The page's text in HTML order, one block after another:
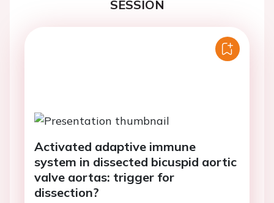
SESSION
Activated adaptive immune
system in dissected bicuspid aortic
valve aortas: trigger for
dissection?